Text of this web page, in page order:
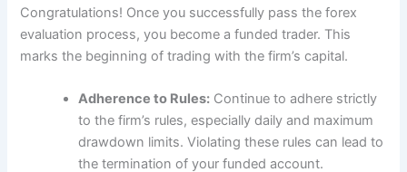
Congratulations! Once you successfully pass the forex
evaluation process, you become a funded trader. This
marks the beginning of trading with the firm’s capital.
Adherence to Rules: Continue to adhere strictly
to the firm’s rules, especially daily and maximum
drawdown limits. Violating these rules can lead to
the termination of your funded account.